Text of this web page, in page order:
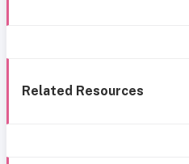
Related Resources